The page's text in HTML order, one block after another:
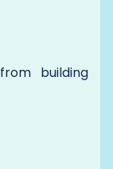
building